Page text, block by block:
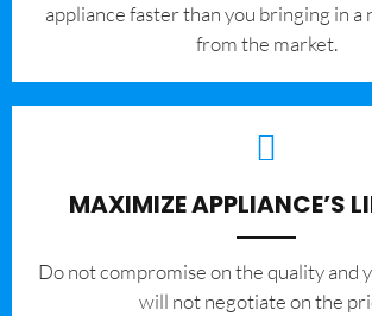
appliance faster than you bringing in a
from the market.
MAXIMIZE APPLIANCE’S
​Do not compromise on the quality and
will not negotiate on the